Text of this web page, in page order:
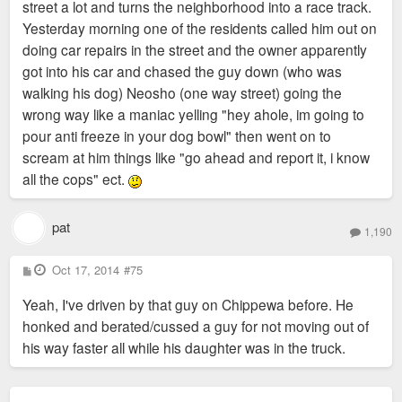
3) Story ideas: Do you have a cool story about SoHa that you
want to share? They are looking to interview people who want
to share their historical or other stories about the
neighborhood.
4) General neighborhood participation: Like I mentioned, there
will be some sort of little gathering party, so if you are
available that morning and want to get involved we welcome
you!
business as well. We had such a great neighbor turnout for
crowd for this TV segment to represent SoHa!
If you have any questions, please let me know.
street a lot and turns the neighborhood into a race track.
Yesterday morning one of the residents called him out on
doing car repairs in the street and the owner apparently
got into his car and chased the guy down (who was
walking his dog) Neosho (one way street) going the
wrong way like a maniac yelling "hey ahole, im going to
pour anti freeze in your dog bowl" then went on to
scream at him things like "go ahead and report it, i know
all the cops" ect.
pat 1,190
P
o
t
Oct 17, 2014 #75
Yeah, I've driven by that guy on Chippewa before. He
honked and berated/cussed a guy for not moving out of
his way faster all while his daughter was in the truck.